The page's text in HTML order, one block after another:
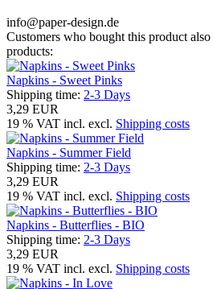
info@paper-design.de
Customers who bought this product
products:
Napkins - Sweet Pinks
Shipping time: 2-3 Days
3,29 EUR
19 % VAT incl. excl. Shipping costs
Napkins - Summer Field
Shipping time: 2-3 Days
3,29 EUR
19 % VAT incl. excl. Shipping costs
Napkins - Butterflies - BIO
Shipping time: 2-3 Days
3,29 EUR
19 % VAT incl. excl. Shipping costs